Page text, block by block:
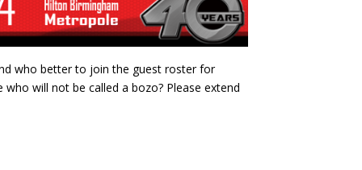
who better to join the guest roster for
will not be called a bozo? Please extend